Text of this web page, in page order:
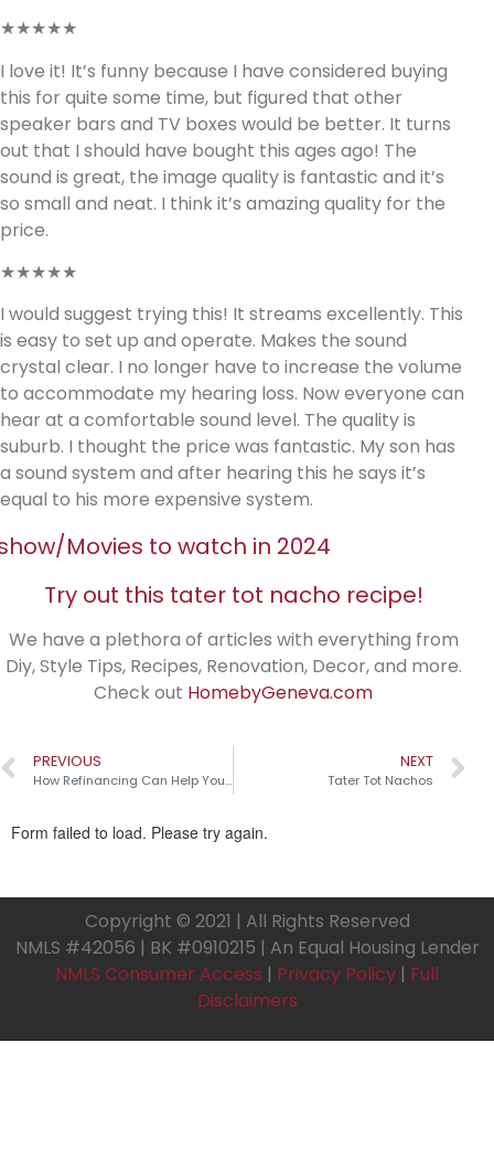
★★★★★
I love it! It’s funny because I have considered buying
this for quite some time, but figured that other
speaker bars and TV boxes would be better. It turns
out that I should have bought this ages ago! The
sound is great, the image quality is fantastic and it’s
so small and neat. I think it’s amazing quality for the
price.
★★★★★
I would suggest trying this! It streams excellently. This
is easy to set up and operate. Makes the sound
crystal clear. I no longer have to increase the volume
to accommodate my hearing loss. Now everyone can
hear at a comfortable sound level. The quality is
suburb. I thought the price was fantastic. My son has
a sound system and after hearing this he says it’s
equal to his more expensive system.
Movies to watch in 2024
Try out this tater tot nacho recipe!
We have a plethora of articles with everything from
Diy, Style Tips, Recipes, Renovation, Decor, and more.
Check out HomebyGeneva.com
PREVIOUS
How Refinancing Can Help Your Home Renovation
NEXT
Tater Tot Nachos
Copyright © 2021 | All Rights Reserved
NMLS #42056 | BK #0910215 | An Equal Housing Lender
NMLS Consumer Access | Privacy Policy | Full
Disclaimers